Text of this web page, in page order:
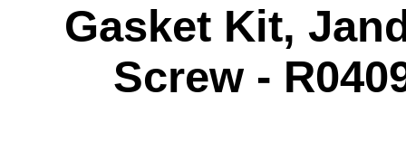
Gasket Kit,
Screw -